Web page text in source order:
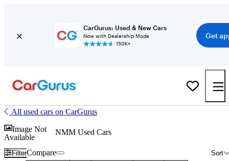
CarGurus: Used & New Cars
Now with Dealership Mode
150K+
Get
All used cars on CarGurus
Image Not
Available
NMM Used Cars
Filter Sort
Compare